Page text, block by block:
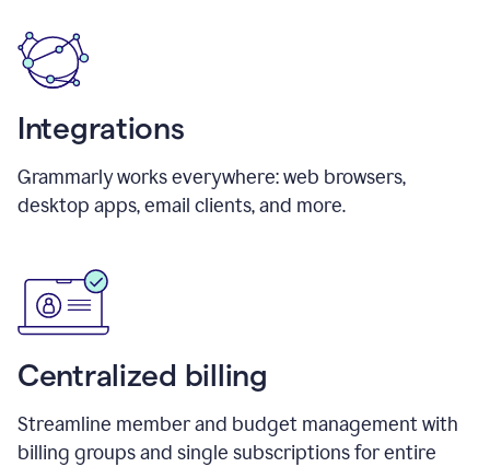
Integrations
Grammarly works everywhere: web browsers,
desktop apps, email clients, and more.
Centralized billing
Streamline member and budget management with
billing groups and single subscriptions for entire